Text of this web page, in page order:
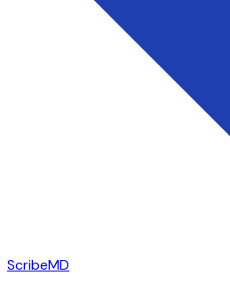
ScribeMD